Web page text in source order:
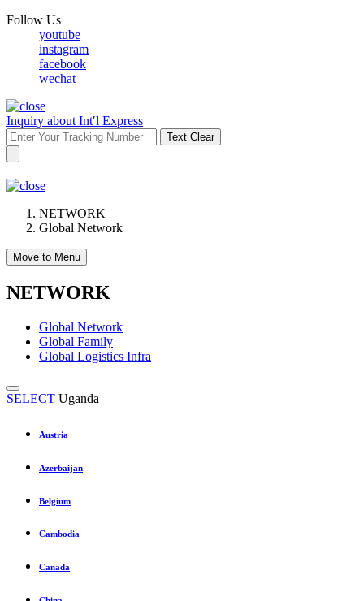
Follow Us
youtube
instagram
facebook
wechat
Inquiry about Int′l Express
Text Clear
NETWORK
Global Network
Move to Menu
NETWORK
Global Network
Global Family
Global Logistics Infra
SELECT Uganda
Austria
Azerbaijan
Belgium
Cambodia
Canada